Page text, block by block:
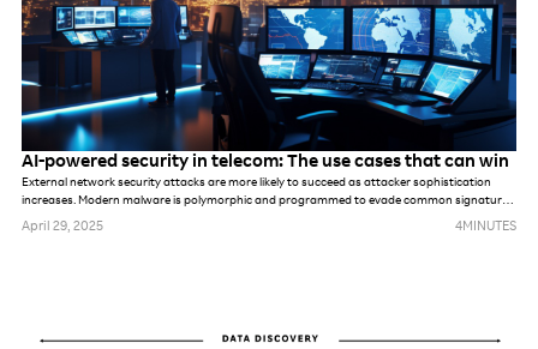
AI-powered security in telecom: The use cases that can win
External network security attacks are more likely to succeed as attacker sophistication
increases. Modern malware is polymorphic and programmed to evade common signatures,
rules and perimeter-based defense mechanisms. Once hackers make it into the network,
April 29, 2025 4MINUTES